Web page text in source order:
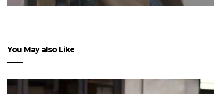
You May also Like